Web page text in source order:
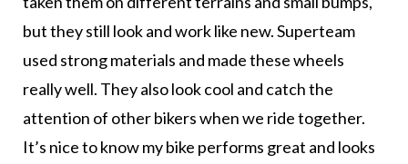
but they still look and work like new. Superteam
used strong materials and made these wheels
really well. They also look cool and catch the
attention of other bikers when we ride together.
It’s nice to know my bike performs great and looks